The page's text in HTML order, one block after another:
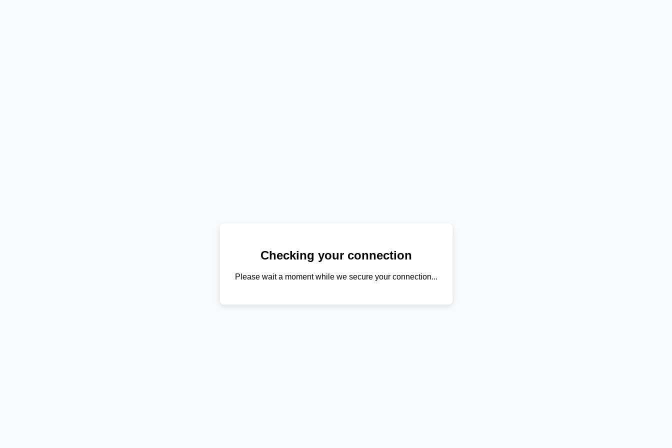
Checking your connection
Please wait a moment while we secure your connection...